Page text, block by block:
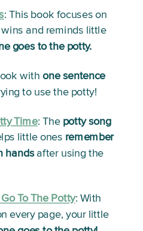
:
and reminds little
goes to the potty.
with one sentence
to use the potty!
Time: The potty song
little ones remember
hands after using the
To The Potty: With
every page, your little